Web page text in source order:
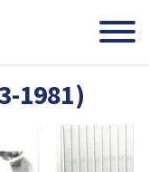
1981)